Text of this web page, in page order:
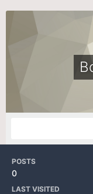
POSTS
0
LAST VISITED